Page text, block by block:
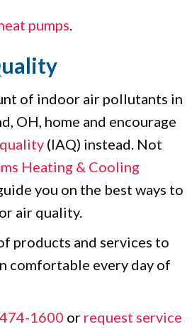
pumps.
of indoor air pollutants in
OH, home and encourage
(IAQ) instead. Not
Heating & Cooling
you on the best ways to
air quality.
products and services to
comfortable every day of
1600 or request service